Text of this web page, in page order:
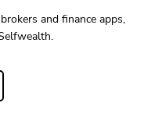
and finance apps,